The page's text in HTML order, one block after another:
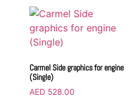
Carmel Side graphics for engine
(Single)
AED 528.00